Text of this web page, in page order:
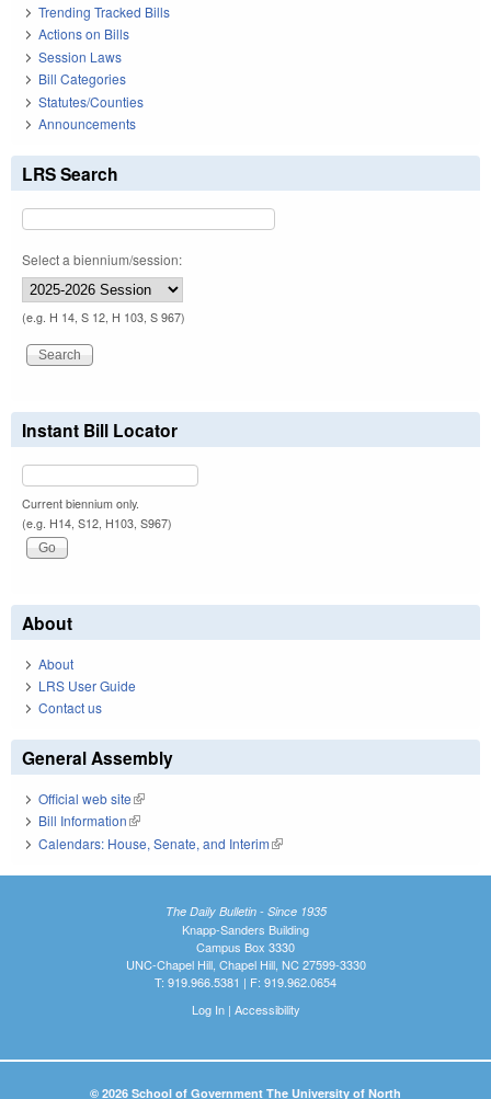
Trending Tracked Bills
Actions on Bills
Session Laws
Bill Categories
Statutes/Counties
Announcements
LRS Search
Select a biennium/session:
(e.g. H 14, S 12, H 103, S 967)
Instant Bill Locator
Current biennium only.
(e.g. H14, S12, H103, S967)
About
About
LRS User Guide
Contact us
General Assembly
Official web site(link is external)
Bill Information(link is external)
Calendars: House, Senate, and Interim(link is external)
The Daily Bulletin - Since 1935
Knapp-Sanders Building
Campus Box 3330
UNC-Chapel Hill, Chapel Hill, NC 27599-3330
T: 919.966.5381 | F: 919.962.0654
Log In| Accessibility
© 2026 School of Government The University of North